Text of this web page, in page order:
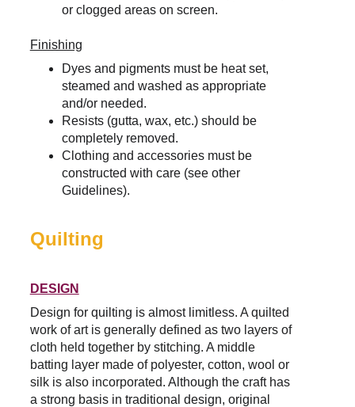
or clogged areas on screen.
Finishing
Dyes and pigments must be heat set,
steamed and washed as appropriate
and/or needed.
Resists (gutta, wax, etc.) should be
completely removed.
Clothing and accessories must be
constructed with care (see other
Guidelines).
Quilting
DESIGN
Design for quilting is almost limitless. A quilted
work of art is generally defined as two layers of
cloth held together by stitching. A middle
batting layer made of polyester, cotton, wool or
silk is also incorporated. Although the craft has
a strong basis in traditional design, original